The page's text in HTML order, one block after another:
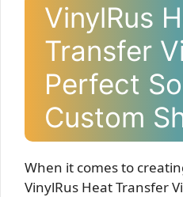
VinylRus
Transfer
Perfect
Custom
When it comes to
VinylRus Heat Transfer